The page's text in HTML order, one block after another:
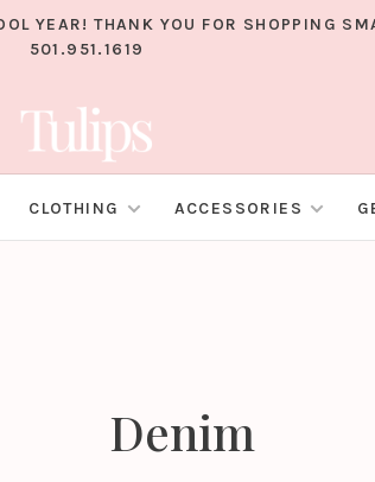
YEAR! THANK YOU FOR SHOPPING
501.951.1619
CLOTHING ACCESSORIES
Denim